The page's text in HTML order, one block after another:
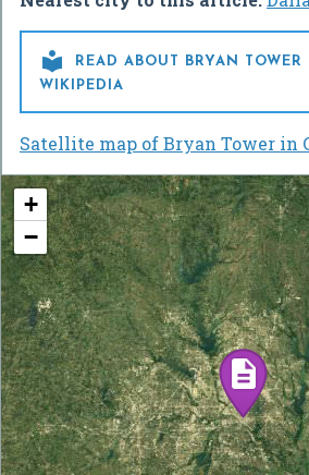

READ ABOUT BRYAN TOWER
WIKIPEDIA
Satellite map of Bryan Tower in
+
−